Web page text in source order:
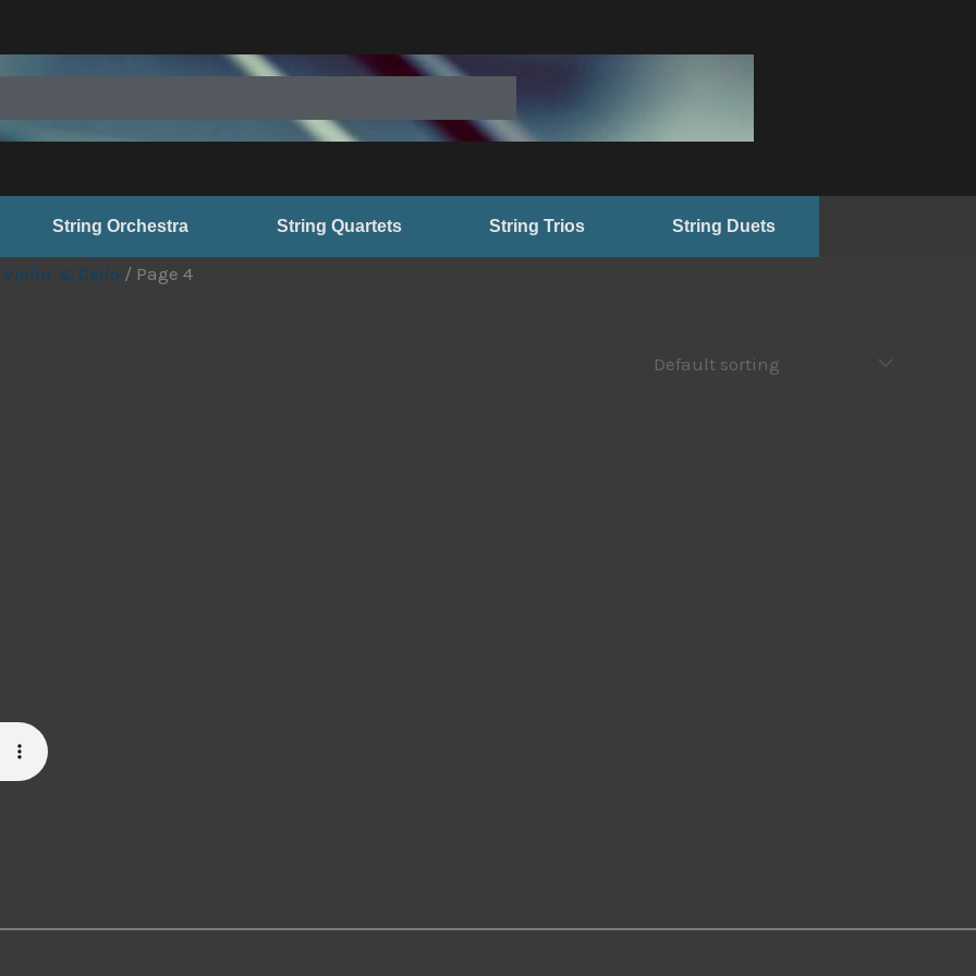
String Orchestra String Quartets String Trios String Duets
Violin & Cello / Page 4